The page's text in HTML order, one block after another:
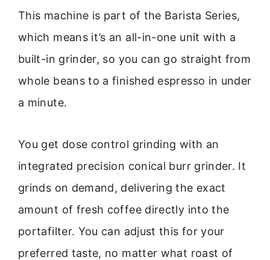
This machine is part of the Barista Series,
which means it’s an all-in-one unit with a
built-in grinder, so you can go straight from
whole beans to a finished espresso in under
a minute.
You get dose control grinding with an
integrated precision conical burr grinder. It
grinds on demand, delivering the exact
amount of fresh coffee directly into the
portafilter. You can adjust this for your
preferred taste, no matter what roast of